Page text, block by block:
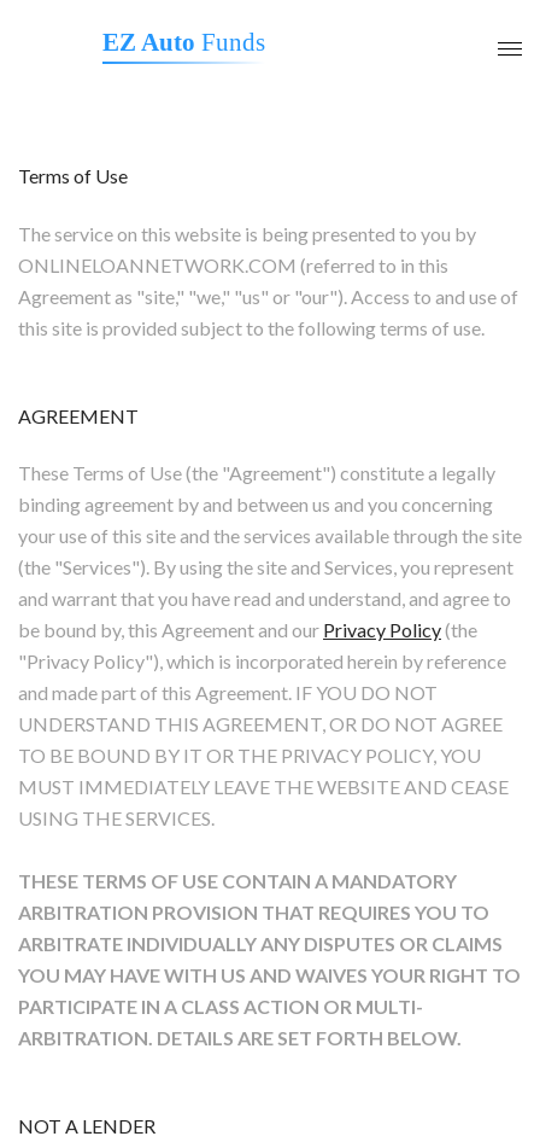
EZ Auto Funds
Terms of Use
The service on this website is being presented to you by
ONLINELOANNETWORK.COM (referred to in this
Agreement as "site," "we," "us" or "our"). Access to and use of
this site is provided subject to the following terms of use.
AGREEMENT
These Terms of Use (the "Agreement") constitute a legally
binding agreement by and between us and you concerning
your use of this site and the services available through the site
(the "Services"). By using the site and Services, you represent
and warrant that you have read and understand, and agree to
be bound by, this Agreement and our Privacy Policy(the
"Privacy Policy"), which is incorporated herein by reference
and made part of this Agreement. IF YOU DO NOT
UNDERSTAND THIS AGREEMENT, OR DO NOT AGREE
TO BE BOUND BY IT OR THE PRIVACY POLICY, YOU
MUST IMMEDIATELY LEAVE THE WEBSITE AND CEASE
USING THE SERVICES.
THESE TERMS OF USE CONTAIN A MANDATORY
ARBITRATION PROVISION THAT REQUIRES YOU TO
ARBITRATE INDIVIDUALLY ANY DISPUTES OR CLAIMS
YOU MAY HAVE WITH US AND WAIVES YOUR RIGHT TO
PARTICIPATE IN A CLASS ACTION OR MULTI-
ARBITRATION. DETAILS ARE SET FORTH BELOW.
NOT A LENDER